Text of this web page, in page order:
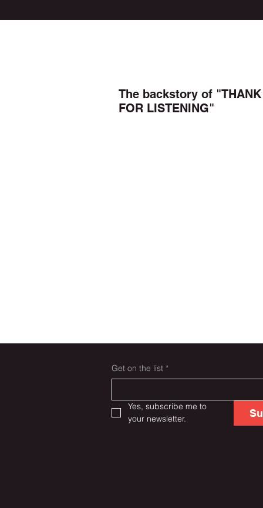
The backstory of "THANK
FOR LISTENING"
Get on the list *
Yes, subscribe me to
your newsletter.